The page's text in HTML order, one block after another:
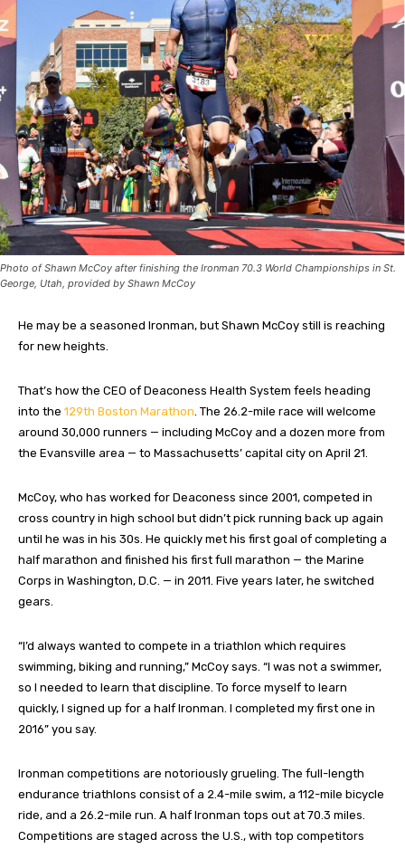
Photo of Shawn McCoy after finishing the Ironman 70.3 World Championships in St.
George, Utah, provided by Shawn McCoy
He may be a seasoned Ironman, but Shawn McCoy still is reaching
for new heights.
That’s how the CEO of Deaconess Health System feels heading
into the 129th Boston Marathon. The 26.2-mile race will welcome
around 30,000 runners — including McCoy and a dozen more from
the Evansville area — to Massachusetts’ capital city on April 21.
McCoy, who has worked for Deaconess since 2001, competed in
cross country in high school but didn’t pick running back up again
until he was in his 30s. He quickly met his first goal of completing a
half marathon and finished his first full marathon — the Marine
Corps in Washington, D.C. — in 2011. Five years later, he switched
gears.
“I’d always wanted to compete in a triathlon which requires
swimming, biking and running,” McCoy says. “I was not a swimmer,
so I needed to learn that discipline. To force myself to learn
quickly, I signed up for a half Ironman. I completed my first one in
2016” you say.
Ironman competitions are notoriously grueling. The full-length
endurance triathlons consist of a 2.4-mile swim, a 112-mile bicycle
ride, and a 26.2-mile run. A half Ironman tops out at 70.3 miles.
Competitions are staged across the U.S., with top competitors